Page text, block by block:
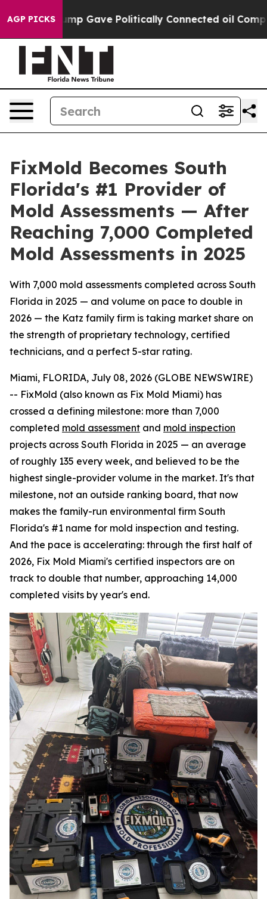
AGP PICKS
Gave Politically Connected oil Companies — not
FixMold Becomes South
Florida's #1 Provider of
Mold Assessments — After
Reaching 7,000 Completed
Mold Assessments in 2025
With 7,000 mold assessments completed across South
Florida in 2025 — and volume on pace to double in
2026 — the Katz family firm is taking market share on
the strength of proprietary technology, certified
technicians, and a perfect 5-star rating.
Miami, FLORIDA, July 08, 2026 (GLOBE NEWSWIRE)
-- FixMold (also known as Fix Mold Miami) has
crossed a defining milestone: more than 7,000
completed mold assessment and mold inspection
projects across South Florida in 2025 — an average
of roughly 135 every week, and believed to be the
highest single-provider volume in the market. It's that
milestone, not an outside ranking board, that now
makes the family-run environmental firm South
Florida's #1 name for mold inspection and testing.
And the pace is accelerating: through the first half of
2026, Fix Mold Miami's certified inspectors are on
track to double that number, approaching 14,000
completed visits by year's end.